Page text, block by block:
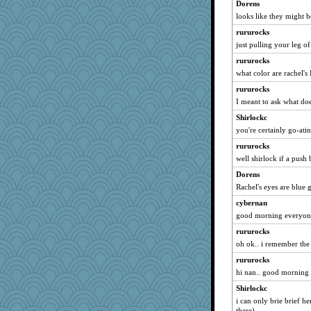
Dippnall
Aloyisius
SummerBreeze44
shorty
NANCY
Uneaixoise
dromano66
Notheroldquilter
Michelle
ch1212
susanj2
westford
SueMagee
nanrde
rabbasar
calon
Filomena
georgiaj
doseffing
Dorens
looks like they might
rururocks
just pulling your leg
rururocks
what color are rachel's
rururocks
I meant to ask what
Shirlockc
you're certainly go-
rururocks
well shirlock if a push
Dorens
Rachel's eyes are blue
cybernan
good morning
rururocks
oh ok.. i remember the
rururocks
hi nan.. good morning
Shirlockc
i can only brie brief